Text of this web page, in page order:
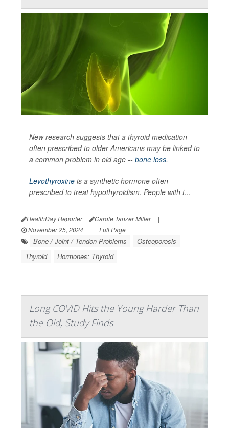
New research suggests that a thyroid medication
often prescribed to older Americans may be linked to
a common problem in old age -- bone loss.
Levothyroxine is a synthetic hormone often
prescribed to treat hypothyroidism. People with t...
HealthDay Reporter Carole Tanzer Miller
|
November 25, 2024
| Full Page
Bone / Joint / Tendon Problems
Osteoporosis
Thyroid
Hormones: Thyroid
Long COVID Hits the Young Harder Than
the Old, Study Finds